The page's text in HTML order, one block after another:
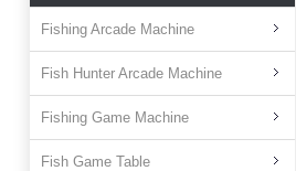
Fishing Arcade Machine
Fish Hunter Arcade Machine
Fishing Game Machine
Fish Game Table